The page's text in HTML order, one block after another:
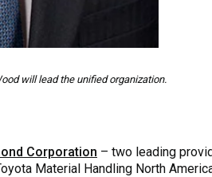
will lead the unified organization.
Corporation – two leading
Material Handling North